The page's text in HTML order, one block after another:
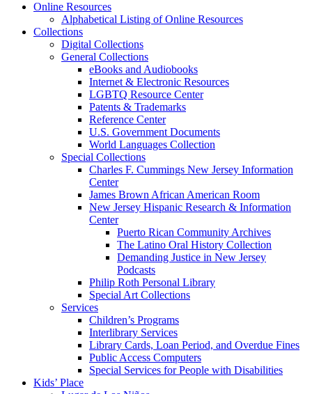
Online Resources
Alphabetical Listing of Online Resources
Collections
Digital Collections
General Collections
eBooks and Audiobooks
Internet & Electronic Resources
LGBTQ Resource Center
Patents & Trademarks
Reference Center
U.S. Government Documents
World Languages Collection
Special Collections
Charles F. Cummings New Jersey Information
Center
James Brown African American Room
New Jersey Hispanic Research & Information
Center
Puerto Rican Community Archives
The Latino Oral History Collection
Demanding Justice in New Jersey
Podcasts
Philip Roth Personal Library
Special Art Collections
Services
Children’s Programs
Interlibrary Services
Library Cards, Loan Period, and Overdue Fines
Public Access Computers
Special Services for People with Disabilities
Kids’ Place